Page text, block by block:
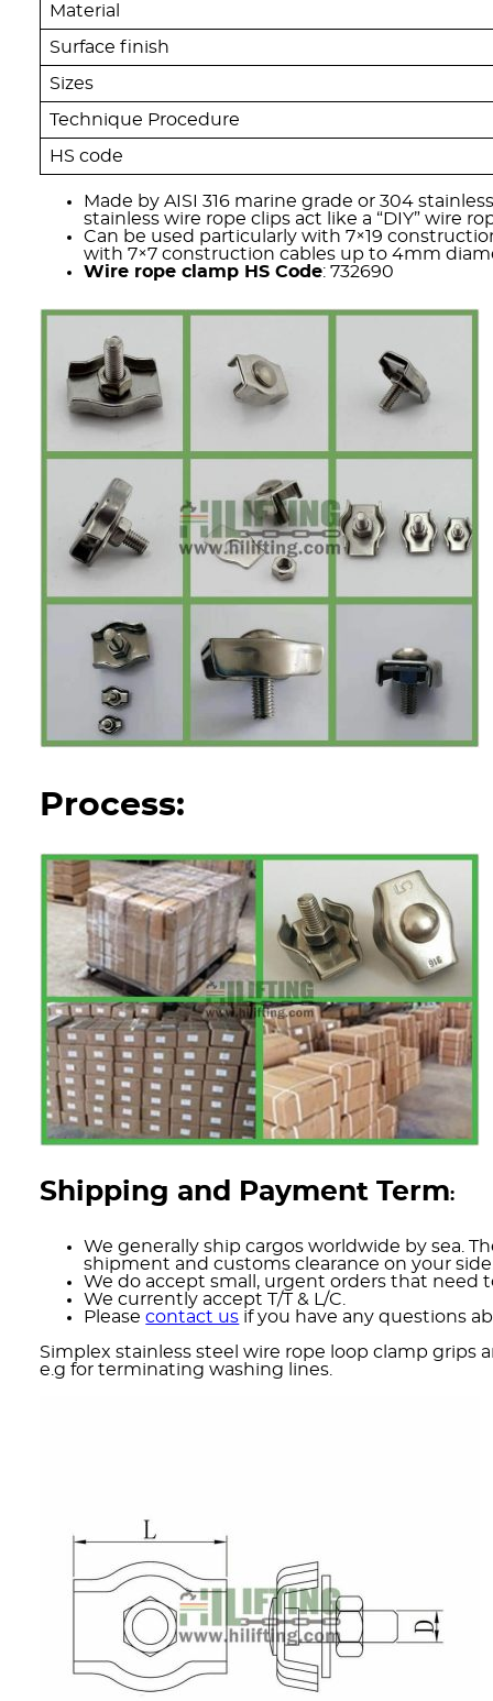
Material
Surface finish
Sizes
Technique Procedure
HS code
Made by AISI 316 marine grade or 304
stainless wire rope clips act like a “DIY” wire
Can be used particularly with 7×19
with 7×7 construction cables up to 4mm
Wire rope clamp HS Code: 732690
Process:
Shipping and Payment Term:
We generally ship cargos worldwide by sea.
shipment and customs clearance on your
We do accept small, urgent orders that need
We currently accept T/T & L/C.
Pleasecontact us if you have any questions
Simplex stainless steel wire rope loop clamp grips
e.g for terminating washing lines.